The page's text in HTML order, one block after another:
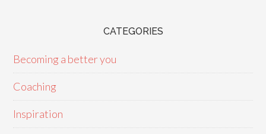
CATEGORIES
Becoming a better you
Coaching
Inspiration